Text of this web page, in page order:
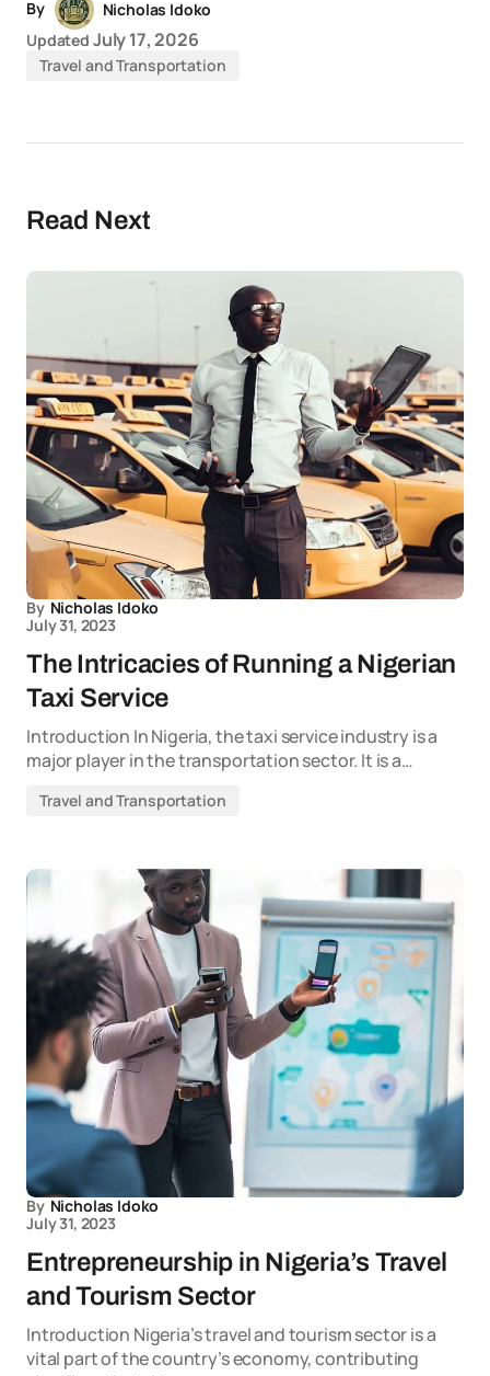
By
Nicholas Idoko
Updated July 17, 2026
Travel and Transportation
Read Next
By Nicholas Idoko
July 31, 2023
The Intricacies of Running a Nigerian
Taxi Service
Introduction In Nigeria, the taxi service industry is a
major player in the transportation sector. It is a…
Travel and Transportation
By Nicholas Idoko
July 31, 2023
Entrepreneurship in Nigeria’s Travel
and Tourism Sector
Introduction Nigeria’s travel and tourism sector is a
vital part of the country’s economy, contributing